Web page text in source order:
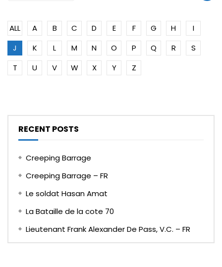
ALL A B C D E F G H
I
J
K L M N O P Q R
S
T
U V W X Y Z
RECENT POSTS
Creeping Barrage
Creeping Barrage – FR
Le soldat Hasan Amat
La Bataille de la cote 70
Lieutenant Frank Alexander De Pass, V.C. – FR